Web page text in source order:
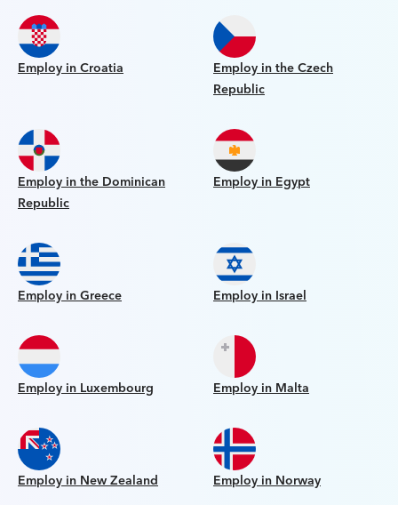
Employ in Croatia
Employ in the Czech
Republic
Employ in the Dominican
Republic
Employ in Egypt
Employ in Greece Employ in Israel
Employ in Luxembourg Employ in Malta
Employ in New Zealand Employ in Norway